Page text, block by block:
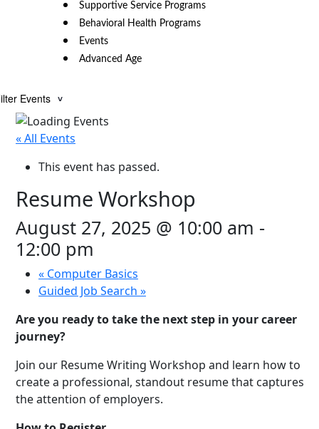
Supportive Service Programs
Behavioral Health Programs
Events
Advanced Age
Events
« All Events
This event has passed.
Resume Workshop
August 27, 2025 @ 10:00 am -
12:00 pm
« Computer Basics
Guided Job Search »
Are you ready to take the next step in your career
journey?
Join our Resume Writing Workshop and learn how to
create a professional, standout resume that captures
the attention of employers.